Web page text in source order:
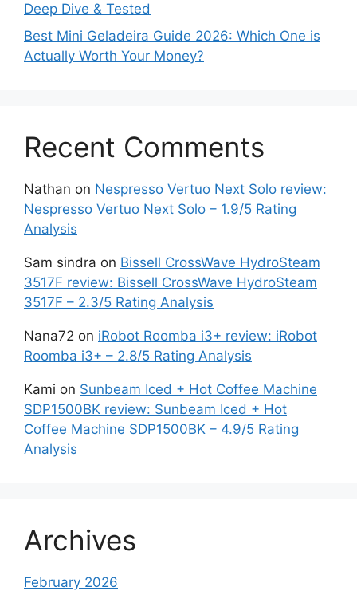
Deep Dive & Tested
Best Mini Geladeira Guide 2026: Which One is
Actually Worth Your Money?
Recent Comments
Nathan on Nespresso Vertuo Next Solo review:
Nespresso Vertuo Next Solo – 1.9/5 Rating
Analysis
Sam sindra on Bissell CrossWave HydroSteam
3517F review: Bissell CrossWave HydroSteam
3517F – 2.3/5 Rating Analysis
Nana72 on iRobot Roomba i3+ review: iRobot
Roomba i3+ – 2.8/5 Rating Analysis
Kami on Sunbeam Iced + Hot Coffee Machine
SDP1500BK review: Sunbeam Iced + Hot
Coffee Machine SDP1500BK – 4.9/5 Rating
Analysis
Archives
February 2026